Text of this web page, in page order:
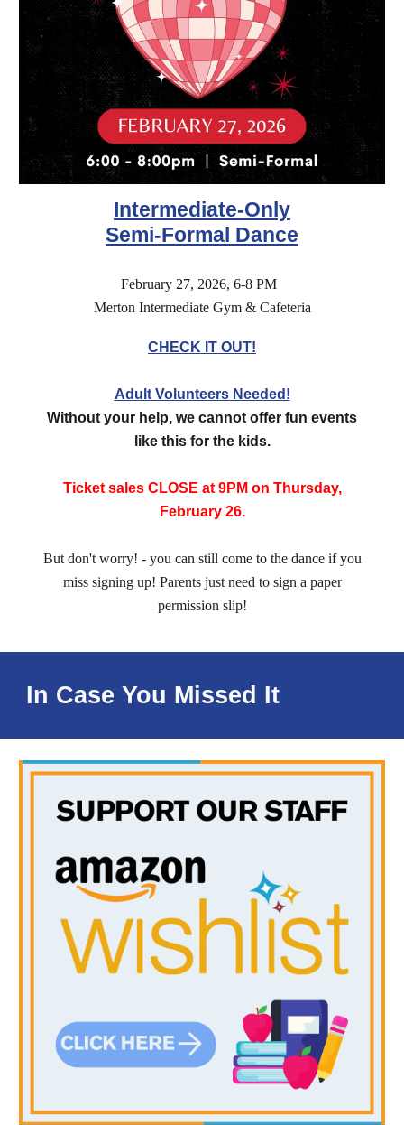
Intermediate-Only
Semi-Formal Dance
February 27, 2026, 6-8 PM
Merton Intermediate Gym & Cafeteria
CHECK IT OUT!
Adult Volunteers Needed!
Without your help, we cannot offer fun events
like this for the kids.
Ticket sales CLOSE at 9PM on Thursday,
February 26.
But don't worry! - you can still come to the dance if you
miss signing up! Parents just need to sign a paper
permission slip!
In Case You Missed It